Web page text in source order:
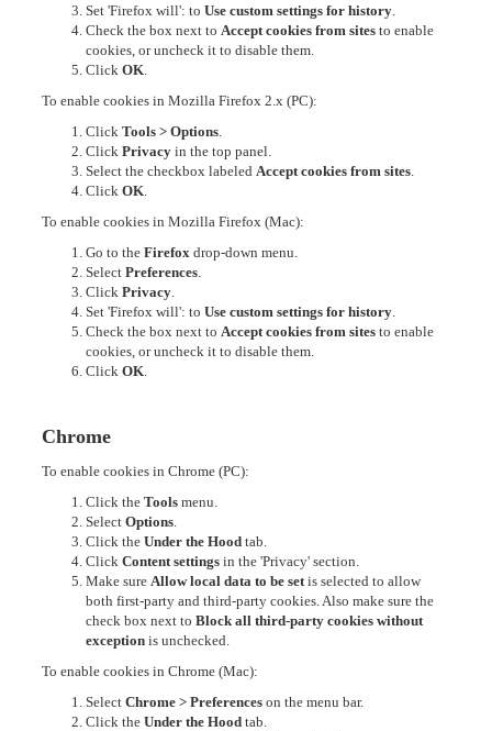
Set 'Firefox will': to Use custom settings for history
Check the box next to Accept cookies from sites to enable
cookies, or uncheck it to disable them.
Click OK
To enable cookies in Mozilla Firefox 2.x (PC):
Click Tools > Options
Click Privacy in the top panel.
Select the checkbox labeled Accept cookies from sites
Click OK
To enable cookies in Mozilla Firefox (Mac):
Go to the Firefox drop-down menu.
Select Preferences
Click Privacy
Set 'Firefox will': to Use custom settings for history
Check the box next to Accept cookies from sites to enable
cookies, or uncheck it to disable them.
Click OK
Chrome
To enable cookies in Chrome (PC):
Click the Tools menu.
Select Options
Click the Under the Hood tab.
Click Content settings in the 'Privacy' section.
Make sure Allow local data to be set is selected to allow
both first-party and third-party cookies. Also make sure the
check box next to Block all third-party cookies without
exception is unchecked.
To enable cookies in Chrome (Mac):
Select Chrome > Preferences on the menu bar.
Click the Under the Hood tab.